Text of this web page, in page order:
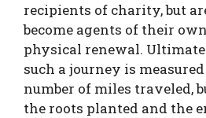
recipients of charity, but
become agents of their
physical renewal.
such a journey is
number of miles traveled,
the roots planted and the